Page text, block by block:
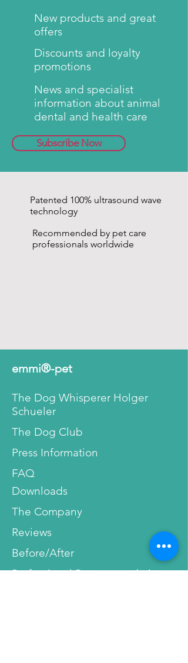
New products and great
offers
Discounts and loyalty
promotions
News and specialist
information about animal
dental and health care
Subscribe Now
Patented 100% ultrasound wave
technology
Recommended by pet care
professionals worldwide
emmi®-pet
The Dog Whisperer Holger
Schueler
The Dog Club
Press Information
FAQ
Downloads
The Company
Reviews
Before/After
Professional Recommendations